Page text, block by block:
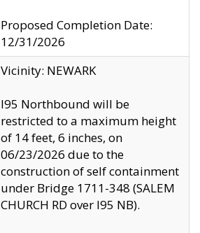
Proposed Completion Date:
12/31/2026
Vicinity: NEWARK
I95 Northbound will be
restricted to a maximum height
of 14 feet, 6 inches, on
06/23/2026 due to the
construction of self containment
under Bridge 1711-348 (SALEM
CHURCH RD over I95 NB).